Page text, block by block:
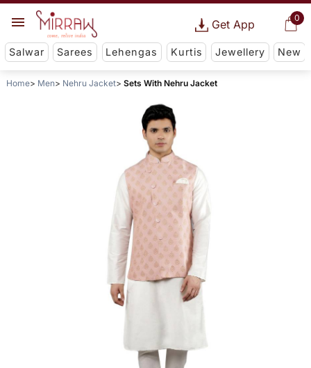
0
Get App
Salwar Sarees Lehengas Kurtis Jewellery New
Home Men Nehru Jacket Sets With Nehru Jacket